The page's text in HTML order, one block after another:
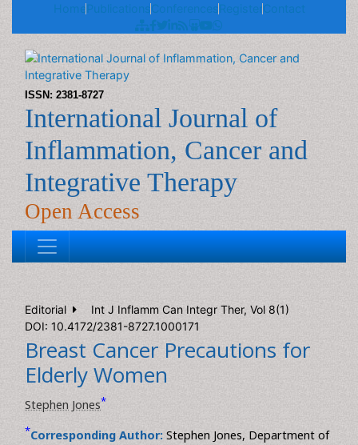
Home Publications Conferences Register
ISSN: 2381-8727
International Journal of
Inflammation, Cancer and
Integrative Therapy
Open Access
Editorial
DOI: 10.4172/2381-8727.1000171
Breast Cancer Precautions for
Elderly Women